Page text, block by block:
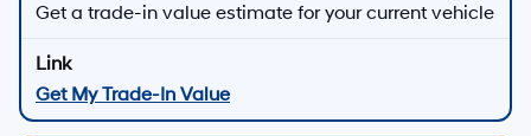
Get a trade-in value estimate for your current vehicle
Get My Trade-In Value